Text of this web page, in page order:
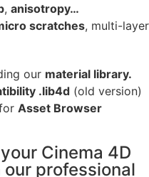
, anisotropy…
scratches, multi-layer
our material library.
.lib4d (old version)
Asset Browser
Cinema 4D
professional